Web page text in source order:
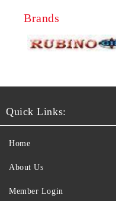
Brands
Quick Links:
Home
About Us
Member Login